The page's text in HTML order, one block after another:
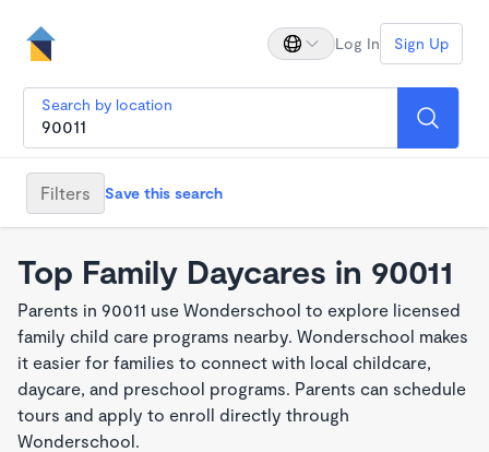
Log In Sign Up
Search by location
Filters Save this search
Top Family Daycares in 90011
Parents in 90011 use Wonderschool to explore licensed
family child care programs nearby. Wonderschool makes
it easier for families to connect with local childcare,
daycare, and preschool programs. Parents can schedule
tours and apply to enroll directly through
Wonderschool.